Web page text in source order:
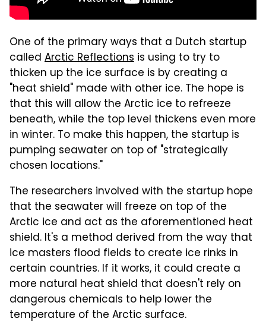
One of the primary ways that a Dutch startup
called Arctic Reflections is using to try to
thicken up the ice surface is by creating a
"heat shield" made with other ice. The hope is
that this will allow the Arctic ice to refreeze
beneath, while the top level thickens even more
in winter. To make this happen, the startup is
pumping seawater on top of "strategically
chosen locations."
The researchers involved with the startup hope
that the seawater will freeze on top of the
Arctic ice and act as the aforementioned heat
shield. It's a method derived from the way that
ice masters flood fields to create ice rinks in
certain countries. If it works, it could create a
more natural heat shield that doesn't rely on
dangerous chemicals to help lower the
temperature of the Arctic surface.